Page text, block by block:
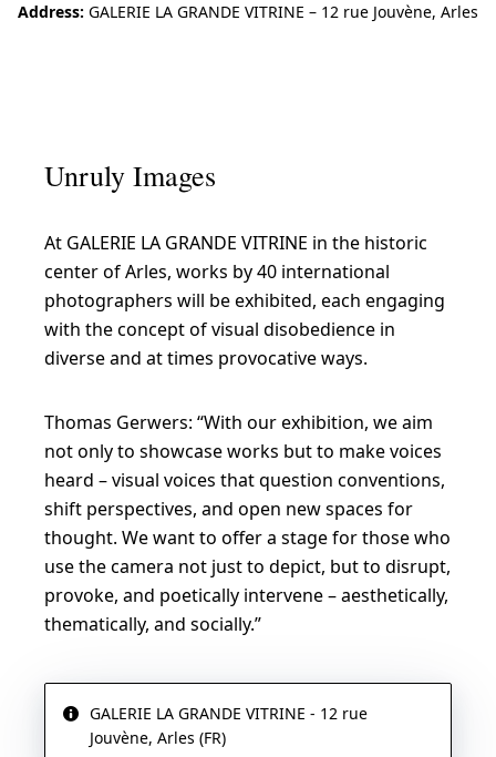
Address: GALERIE LA GRANDE VITRINE – 12 rue Jouvène, Arles
Unruly Images
At GALERIE LA GRANDE VITRINE in the historic
center of Arles, works by 40 international
photographers will be exhibited, each engaging
with the concept of visual disobedience in
diverse and at times provocative ways.
Thomas Gerwers: “With our exhibition, we aim
not only to showcase works but to make voices
heard – visual voices that question conventions,
shift perspectives, and open new spaces for
thought. We want to offer a stage for those who
use the camera not just to depict, but to disrupt,
provoke, and poetically intervene – aesthetically,
thematically, and socially.”
GALERIE LA GRANDE VITRINE - 12 rue
Jouvène, Arles (FR)